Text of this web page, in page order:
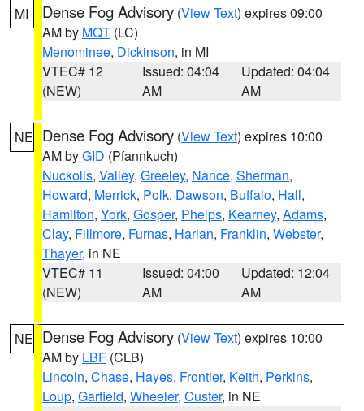
MI Dense Fog Advisory (View Text) expires 09:00
AM by MQT (LC)
Menominee, Dickinson, in MI
VTEC# 12
(NEW)
Issued: 04:04
AM
Updated: 04:04
AM
NE Dense Fog Advisory (View Text) expires 10:00
AM byGID (Pfannkuch)
Nuckolls, Valley, Greeley, Nance, Sherman,
Howard, Merrick, Polk, Dawson, Buffalo, Hall,
Hamilton, York, Gosper, Phelps, Kearney, Adams,
Clay, Fillmore, Furnas, Harlan, Franklin, Webster,
Thayer, in NE
VTEC# 11
(NEW)
Issued: 04:00
AM
Updated: 12:04
AM
NE Dense Fog Advisory (View Text) expires 10:00
AM by LBF (CLB)
Lincoln, Chase, Hayes, Frontier, Keith, Perkins,
Loup, Garfield, Wheeler, Custer, in NE